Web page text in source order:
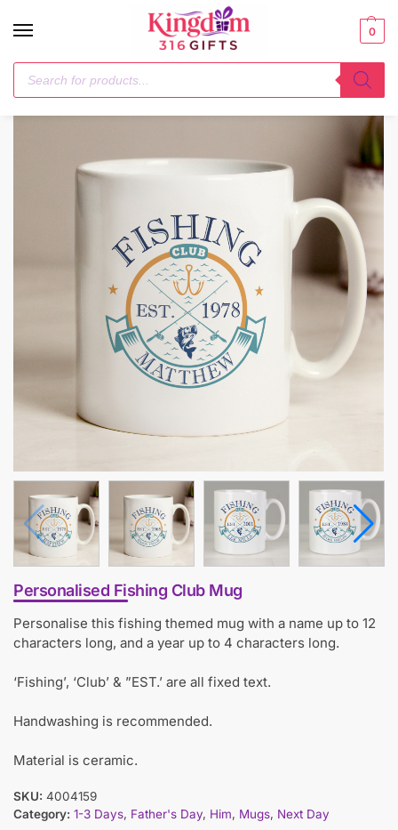
0
Home / Mugs / Personalised Fishing Club Mug
Personalised Fishing Club Mug
Personalise this fishing themed mug with a name up to 12
characters long, and a year up to 4 characters long.
‘Fishing’, ‘Club’ & ”EST.’ are all fixed text.
Handwashing is recommended.
Material is ceramic.
SKU: 4004159
Category: 1-3 Days, Father's Day, Him, Mugs, Next Day